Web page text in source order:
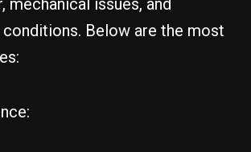
mechanical issues, and
Below are the most